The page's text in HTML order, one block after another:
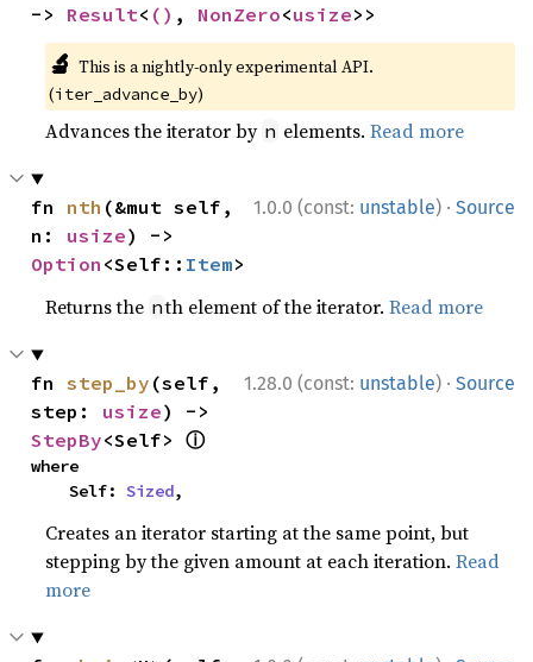
-> Result< () , NonZero<usize>>
🔬 This is a nightly-only experimental API.
(iter_advance_by)
Advances the iterator by n elements.Read more
1.0.0 (const: unstable) · Source
fn nth (&mut self,
n: usize
Option <Self:: Item>
Returns the nth element of the iterator.Read more
1.28.0 (const: unstable) · Source
fn step_by (self,
step: usize
StepBy<Self> ⓘ
where
    Self:
Sized,
Creates an iterator starting at the same point, but
stepping by the given amount at each iteration.Read
more